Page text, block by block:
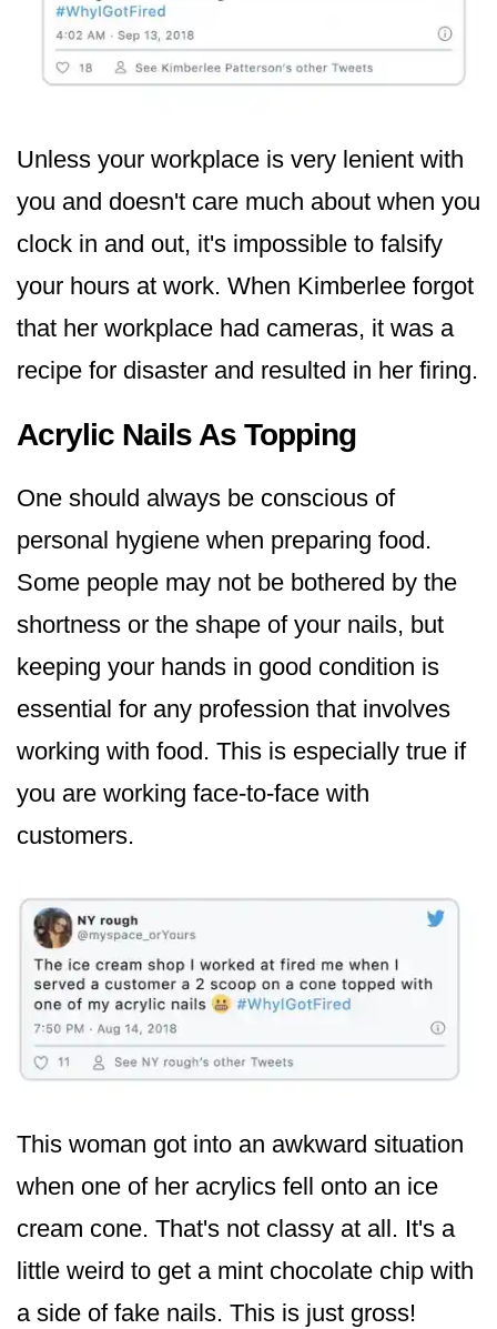
Unless your workplace is very lenient with
you and doesn't care much about when you
clock in and out, it's impossible to falsify
your hours at work. When Kimberlee forgot
that her workplace had cameras, it was a
recipe for disaster and resulted in her firing.
Acrylic Nails As Topping
One should always be conscious of
personal hygiene when preparing food.
Some people may not be bothered by the
shortness or the shape of your nails, but
keeping your hands in good condition is
essential for any profession that involves
working with food. This is especially true if
you are working face-to-face with
customers.
This woman got into an awkward situation
when one of her acrylics fell onto an ice
cream cone. That's not classy at all. It's a
little weird to get a mint chocolate chip with
a side of fake nails. This is just gross!